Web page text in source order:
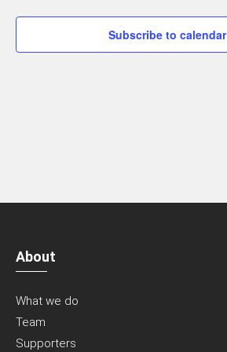
Subscribe to calendar
About
What we do
Team
Supporters